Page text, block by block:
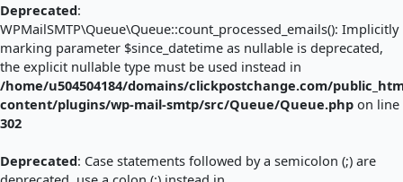
Deprecated:
WPMailSMTP\Queue\Queue::count_processed_emails(): Implicitly
marking parameter $since_datetime as nullable is deprecated,
the explicit nullable type must be used instead in
/home/u504504184/domains/clickpostchange.com/
content/plugins/wp-mail-smtp/src/Queue/Queue.php on line
302
Deprecated: Case statements followed by a semicolon (;) are